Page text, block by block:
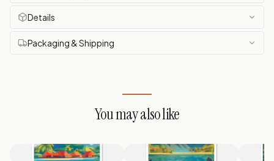
Details
Packaging & Shipping
You may also like